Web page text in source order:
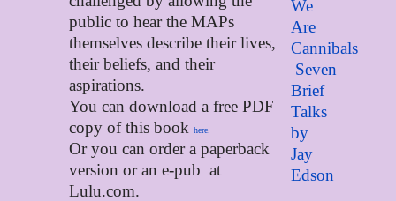
public to hear the MAPs
themselves describe their lives,
their beliefs, and their
aspirations.
You can download a free PDF
copy of this bookhere.
Or you can order a paperback
version or an e-pub at
Lulu.com.
We
Are
Cannibals
Seven
Brief
Talks
by
Jay
Edson